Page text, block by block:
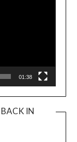
01:38
IN